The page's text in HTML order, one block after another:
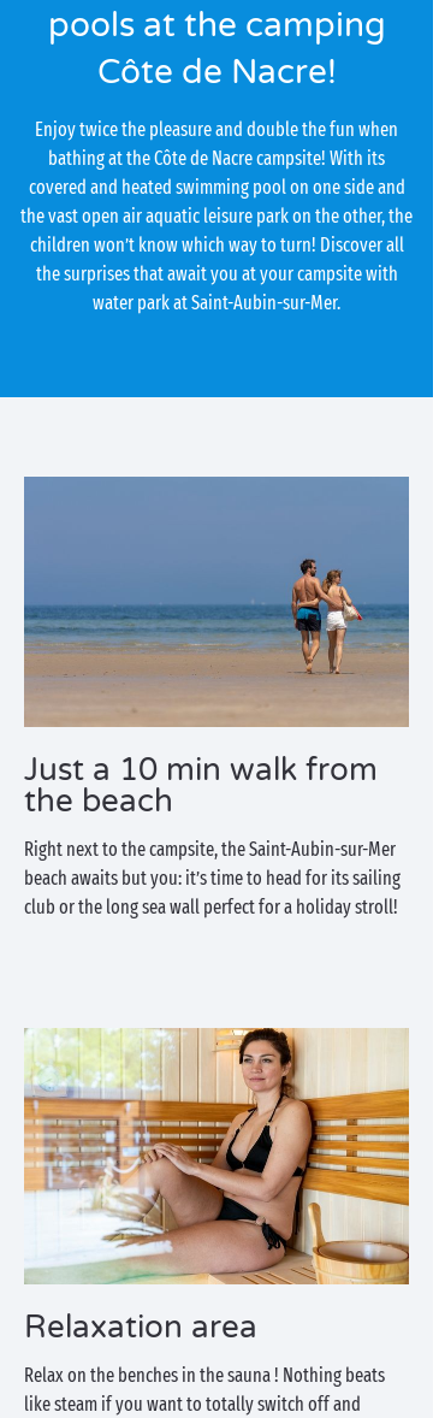
pools at the camping
Côte de Nacre!
Enjoy twice the pleasure and double the fun when
bathing at the Côte de Nacre campsite! With its
covered and heated swimming pool on one side and
the vast open air aquatic leisure park on the other, the
children won’t know which way to turn! Discover all
the surprises that await you at your campsite with
water park at Saint-Aubin-sur-Mer.
Just a 10 min walk from
the beach
Right next to the campsite, the Saint-Aubin-sur-Mer
beach awaits but you: it’s time to head for its sailing
club or the long sea wall perfect for a holiday stroll!
Relaxation area
Relax on the benches in the sauna ! Nothing beats
like steam if you want to totally switch off and